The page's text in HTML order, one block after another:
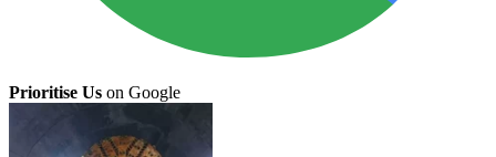
Prioritise Us on Google